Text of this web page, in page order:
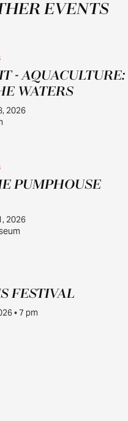
EVENTS
- AQUACULTURE:
WATERS
2026
PUMPHOUSE
2026
FESTIVAL
• 7 pm